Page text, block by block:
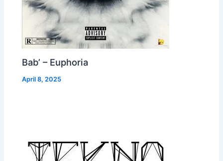
Bab’ – Euphoria
April 8, 2025